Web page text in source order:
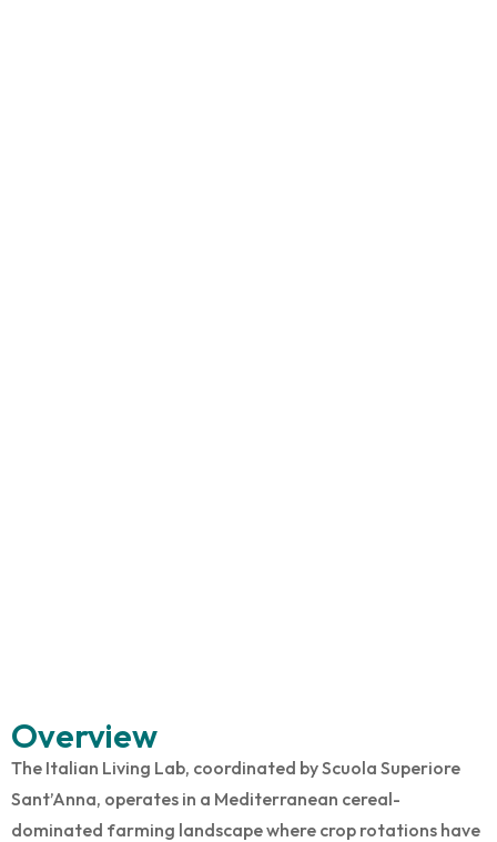
Overview
The Italian Living Lab, coordinated by Scuola Superiore
Sant’Anna, operates in a Mediterranean cereal-
dominated farming landscape where crop rotations have